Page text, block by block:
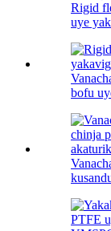
Rigid
uye
bofu